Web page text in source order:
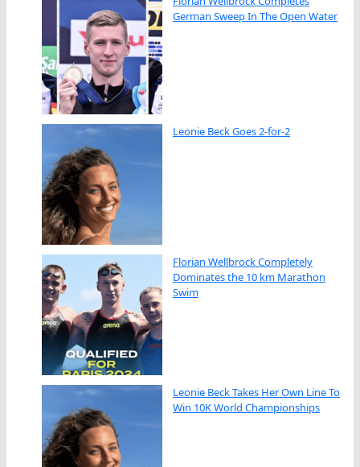
German Sweep In The Open Water
Leonie Beck Goes 2-for-2
Florian Wellbrock Completely
Dominates the 10 km Marathon
Swim
Leonie Beck Takes Her Own Line To
Win 10K World Championships